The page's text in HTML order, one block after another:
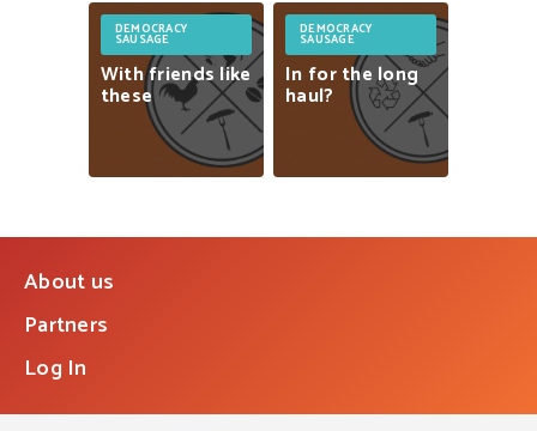
DEMOCRACY
SAUSAGE
Withfriendslike
these
DEMOCRACY
SAUSAGE
In forthelong
haul?
About us
Partners
Log In